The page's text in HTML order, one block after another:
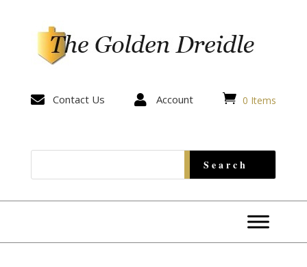
 Contact Us  Account  0 Items